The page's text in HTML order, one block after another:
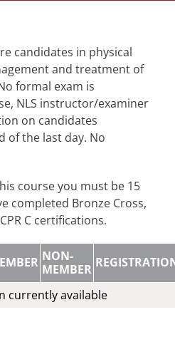
candidates in physical
and treatment of
formal exam is
NLS instructor/examiner
on candidates
of the last day. No
course you must be 15
completed Bronze Cross,
C certifications.
NON-
MEMBER
currently available